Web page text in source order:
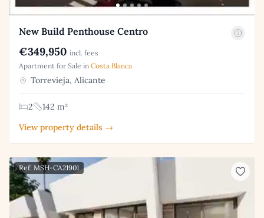
New Build Penthouse Centro
€349,950 incl. fees
Apartment for Sale in Costa Blanca
Torrevieja, Alicante
2
142 m²
View property details →
Ref: MSH-CA21901